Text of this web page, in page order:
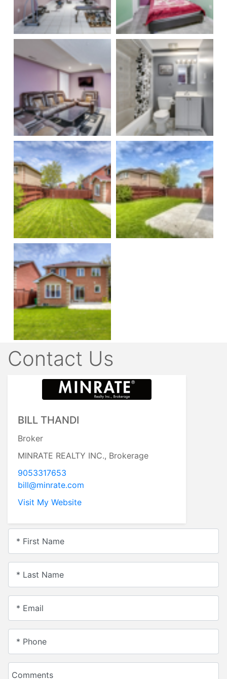
Contact Us
BILL THANDI
Broker
MINRATE REALTY INC., Brokerage
9053317653
bill@minrate.com
Visit My Website
* First Name
* Last Name
* Email
* Phone
Comments